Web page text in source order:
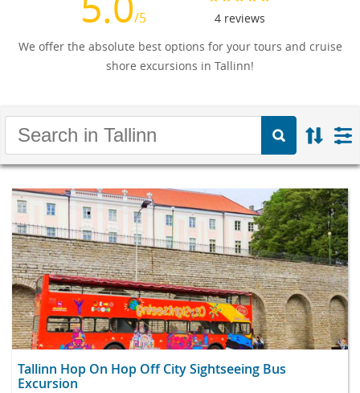
/5 4 reviews
We offer the absolute best options for your tours and cruise
shore excursions in Tallinn!
Tallinn Hop On Hop Off City Sightseeing Bus
Excursion